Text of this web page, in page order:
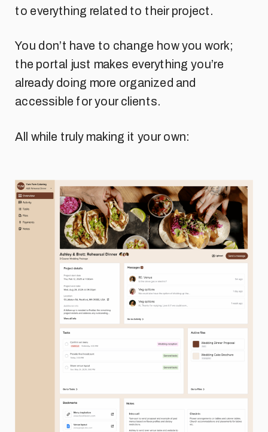
to everything related to their project.
You don’t have to change how you work;
the portal just makes everything you’re
already doing more organized and
accessible for your clients.
All while truly making it your own: